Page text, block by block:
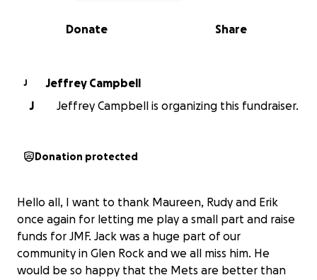
0% complete
Share
Donate
J
Jeffrey Campbell
J
Jeffrey Campbell is organizing this fundraiser.
Donation protected
Hello all, I want to thank Maureen, Rudy and Erik
once again for letting me play a small part and raise
funds for JMF. Jack was a huge part of our
community in Glen Rock and we all miss him. He
would be so happy that the Mets are better than